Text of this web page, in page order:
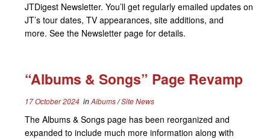
JTDigest Newsletter. You’ll get regularly emailed updates on
JT’s tour dates, TV appearances, site additions, and
more. See the Newsletter page for details.
“Albums & Songs” Page Revamp
17 October 2024inAlbums/Site News
The Albums & Songs page has been reorganized and
expanded to include much more information along with